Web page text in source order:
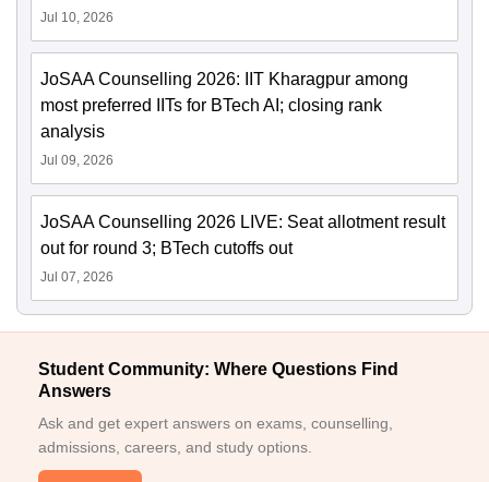
Jul 10, 2026
JoSAA Counselling 2026: IIT Kharagpur among
most preferred IITs for BTech AI; closing rank
analysis
Jul 09, 2026
JoSAA Counselling 2026 LIVE: Seat allotment result
out for round 3; BTech cutoffs out
Jul 07, 2026
Student Community: Where Questions Find
Answers
Ask and get expert answers on exams, counselling,
admissions, careers, and study options.